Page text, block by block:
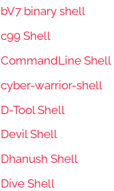
bV7 binary shell
c99 Shell
CommandLine Shell
cyber-warrior-shell
D-Tool Shell
Devil Shell
Dhanush Shell
Dive Shell